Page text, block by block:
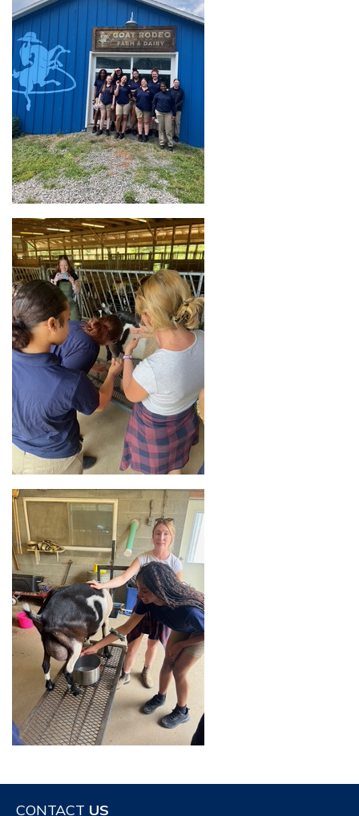
CONTACT US